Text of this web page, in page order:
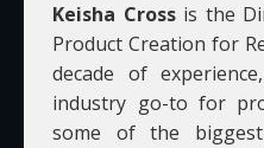
Keisha Crossis the
Product Creation for
decade of
industry go-to for
some of the